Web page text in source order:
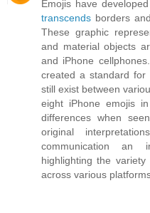
Emojis have
transcends borders
These graphic
and material objects
and iPhone
created a standard for
still exist between
eight iPhone emojis
differences when
original
communication an
highlighting the
across various